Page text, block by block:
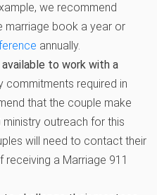
we recommend
marriage book a year or
annually.
to work with a
commitments required in
that the couple make
outreach for this
will need to contact their
receiving a Marriage 911